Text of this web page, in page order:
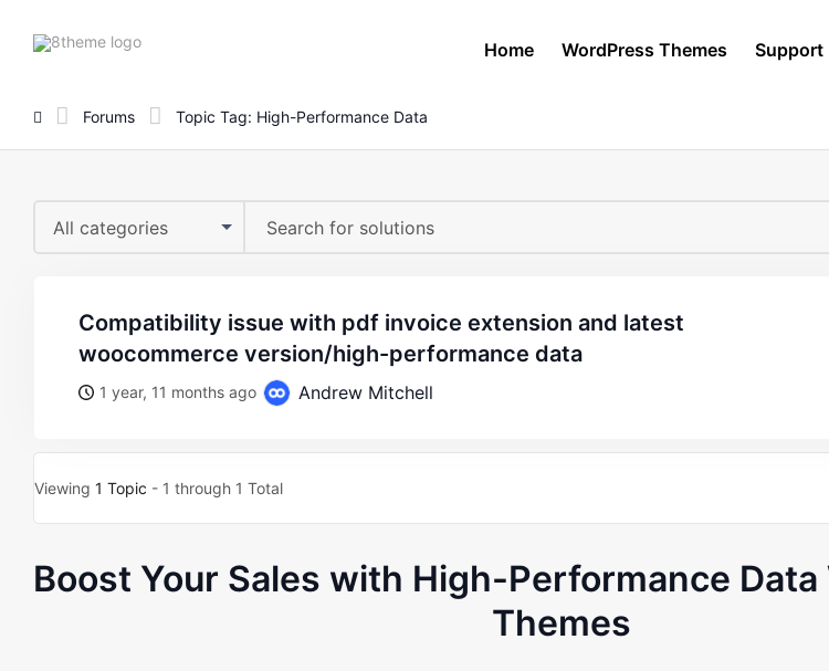
8theme
Home WordPress Themes Support
Forums Topic Tag: High-Performance Data
All categories
compatibility issue with pdf invoice extension and latest
woocommerce version/high-performance data
1 year, 11 months ago Andrew Mitchell
Viewing 1 Topic - 1 through 1 Total
Boost Your Sales with High-Performance Data
Themes